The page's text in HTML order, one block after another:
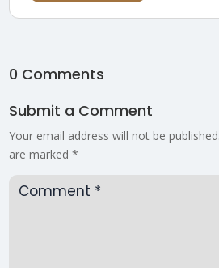
0 Comments
Submit a Comment
Your email address will not be published.
are marked*